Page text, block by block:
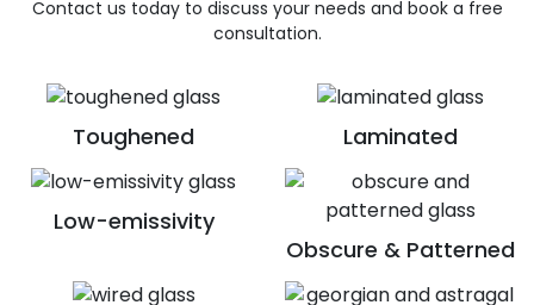
Toughened Laminated
Low-emissivity
Obscure & Patterned
Contact us today to discuss your needs and book a free
consultation.